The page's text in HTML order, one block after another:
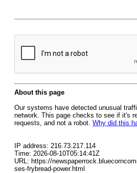
About this page
Our systems have detected unusual
network. This page checks to see if it's
requests, and not a robot. Why did this
IP address: 216.73.217.114
Time: 2026-08-10T05:14:41Z
URL: https://
ses-frybread-power.html